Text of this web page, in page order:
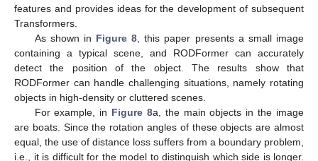
features and provides ideas for the development of subsequent
Transformers.
As shown in Figure 8 , this paper presents a small image
containing a typical scene, and RODFormer can accurately
detect the position of the object. The results show that
RODFormer can handle challenging situations, namely rotating
objects in high-density or cluttered scenes.
For example, in Figure 8a, the main objects in the image
are boats. Since the rotation angles of these objects are almost
equal, the use of distance loss suffers from a boundary problem,
i.e., it is difficult for the model to distinguish which side is longer.